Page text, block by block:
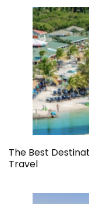
The Best
Travel